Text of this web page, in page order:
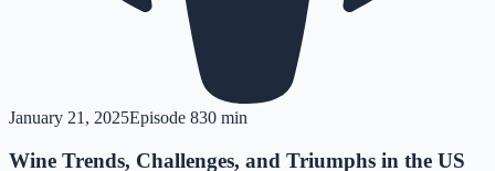
January 21, 2025Episode 830 min
Wine Trends, Challenges, and Triumphs in the US